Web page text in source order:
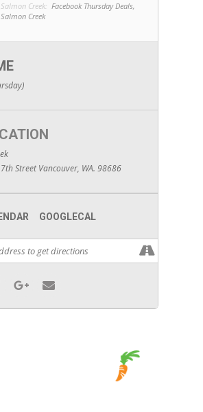
Salmon Creek: Facebook Thursday Deals,
Salmon Creek
Street Vancouver, WA. 98686
GOOGLECAL